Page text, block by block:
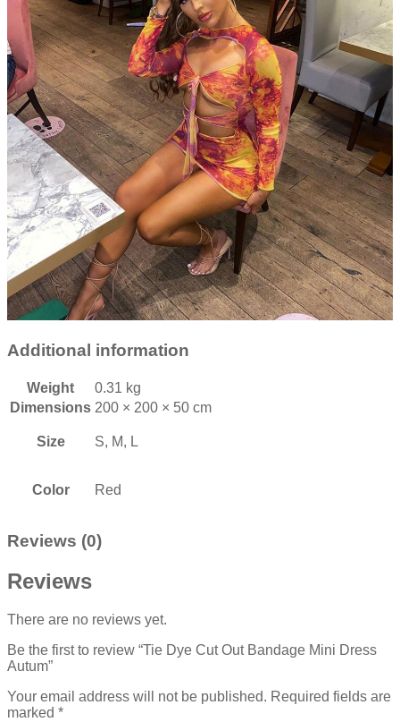
Additional information
Weight
0.31 kg
Dimensions 200 × 200 × 50 cm
Size S, M, L
Color Red
Reviews (0)
Reviews
There are no reviews yet.
Be the first to review “Tie Dye Cut Out Bandage Mini Dress
Autum”
Your email address will not be published. Required fields are
marked *